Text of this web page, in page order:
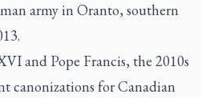
army in Oranto, southern
and Pope Francis, the 2010s
canonizations for Canadian